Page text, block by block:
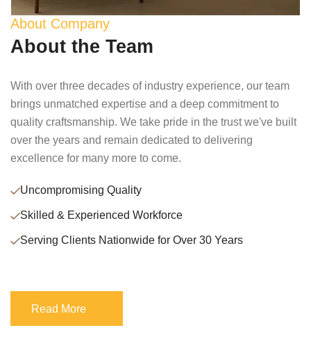
About Company
About the Team
With over three decades of industry experience, our team
brings unmatched expertise and a deep commitment to
quality craftsmanship. We take pride in the trust we've built
over the years and remain dedicated to delivering
excellence for many more to come.
Uncompromising Quality
Skilled & Experienced Workforce
Serving Clients Nationwide for Over 30 Years
Read More
Read More